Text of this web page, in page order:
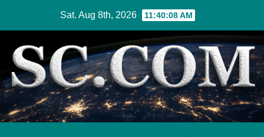
content
Sat. Aug 8th, 2026 11:40:09 AM